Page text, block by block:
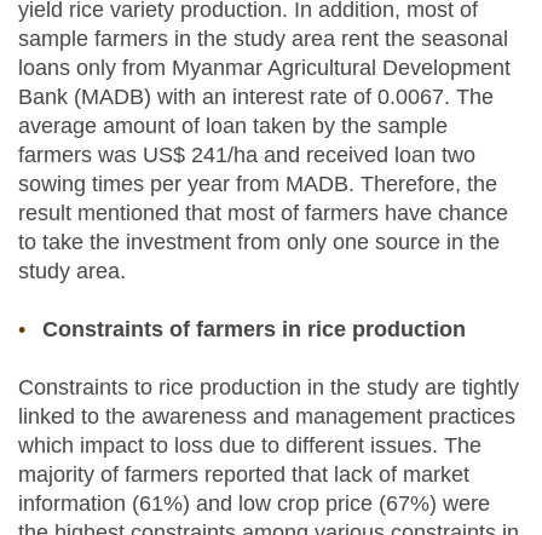
yield rice variety production. In addition, most of
sample farmers in the study area rent the seasonal
loans only from Myanmar Agricultural Development
Bank (MADB) with an interest rate of 0.0067. The
average amount of loan taken by the sample
farmers was US$ 241/ha and received loan two
sowing times per year from MADB. Therefore, the
result mentioned that most of farmers have chance
to take the investment from only one source in the
study area.
Constraints of farmers in rice production
Constraints to rice production in the study are tightly
linked to the awareness and management practices
which impact to loss due to different issues. The
majority of farmers reported that lack of market
information (61%) and low crop price (67%) were